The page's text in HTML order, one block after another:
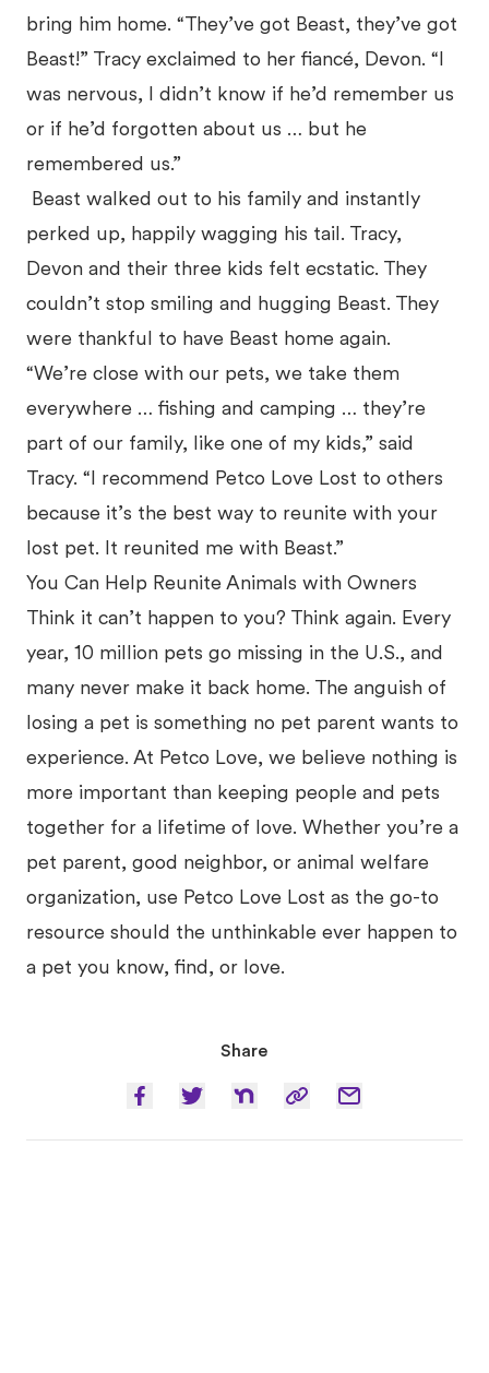
bring him home. “They’ve got Beast, they’ve got
Beast!” Tracy exclaimed to her fiancé, Devon. “I
was nervous, I didn’t know if he’d remember us
or if he’d forgotten about us … but he
remembered us.”
Beast walked out to his family and instantly
perked up, happily wagging his tail. Tracy,
Devon and their three kids felt ecstatic. They
couldn’t stop smiling and hugging Beast. They
were thankful to have Beast home again.
“We’re close with our pets, we take them
everywhere … fishing and camping … they’re
part of our family, like one of my kids,” said
Tracy. “I recommend Petco Love Lost to others
because it’s the best way to reunite with your
lost pet. It reunited me with Beast.”
You Can Help Reunite Animals with Owners
Think it can’t happen to you? Think again. Every
year, 10 million pets go missing in the U.S., and
many never make it back home. The anguish of
losing a pet is something no pet parent wants to
experience. At Petco Love, we believe nothing is
more important than keeping people and pets
together for a lifetime of love. Whether you’re a
pet parent, good neighbor, or animal welfare
organization, use Petco Love Lost as the go-to
resource should the unthinkable ever happen to
a pet you know, find, or love.
Share